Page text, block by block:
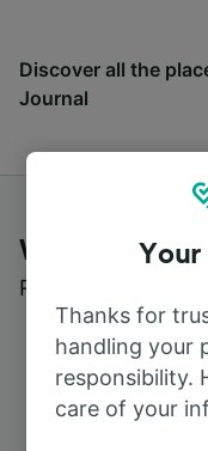
Discover all the
Journal
What
Read real reviews
Your
Thanks for
handling your
responsibility.
care of your